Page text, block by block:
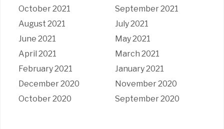
October 2021
September 2021
August 2021
July 2021
June 2021
May 2021
April 2021
March 2021
February 2021
January 2021
December 2020
November 2020
October 2020
September 2020